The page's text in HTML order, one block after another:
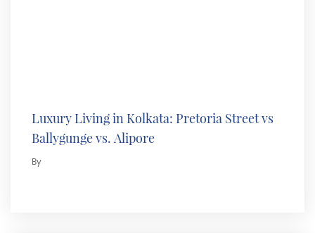
Luxury Living in Kolkata: Pretoria Street vs
Ballygunge vs. Alipore
By